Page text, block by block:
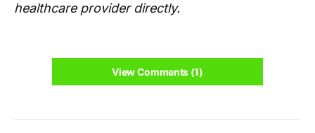
healthcare provider directly.
View Comments (1)